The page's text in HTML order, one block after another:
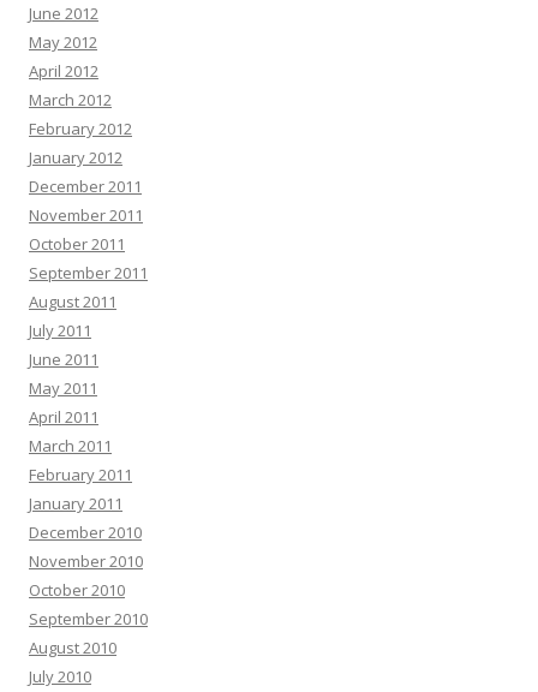
June 2012
May 2012
April 2012
March 2012
February 2012
January 2012
December 2011
November 2011
October 2011
September 2011
August 2011
July 2011
June 2011
May 2011
April 2011
March 2011
February 2011
January 2011
December 2010
November 2010
October 2010
September 2010
August 2010
July 2010